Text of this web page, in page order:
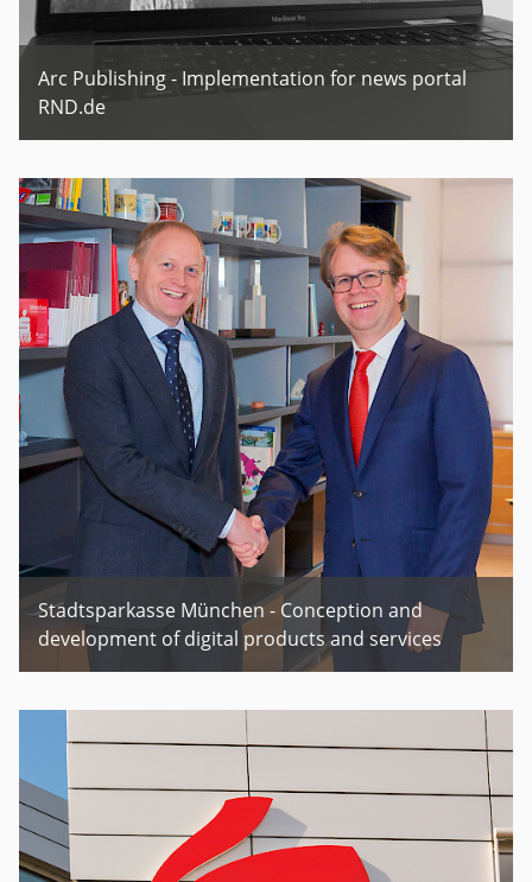
Arc Publishing - Implementation for news portal
RND.de
Stadtsparkasse München - Conception and
development of digital products and services